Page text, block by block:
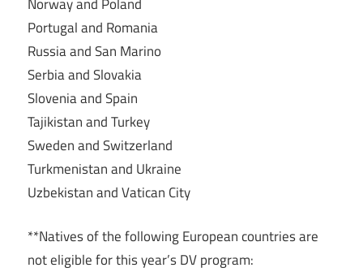
Portugal and Romania
Russia and San Marino
Serbia and Slovakia
Slovenia and Spain
Tajikistan and Turkey
Sweden and Switzerland
Turkmenistan and Ukraine
Uzbekistan and Vatican City
**Natives of the following European countries are
not eligible for this year’s DV program: